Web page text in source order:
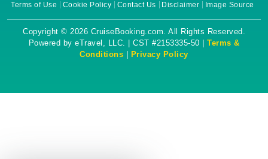
Terms of Use
Cookie Policy Contact Us Disclaimer Image Source
Copyright © 2026 CruiseBooking.com. All Rights Reserved.
Powered by eTravel, LLC. | CST #2153335-50 | Terms &
Conditions
Privacy Policy